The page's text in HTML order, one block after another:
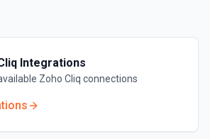
Integrations
Zoho Cliq connections